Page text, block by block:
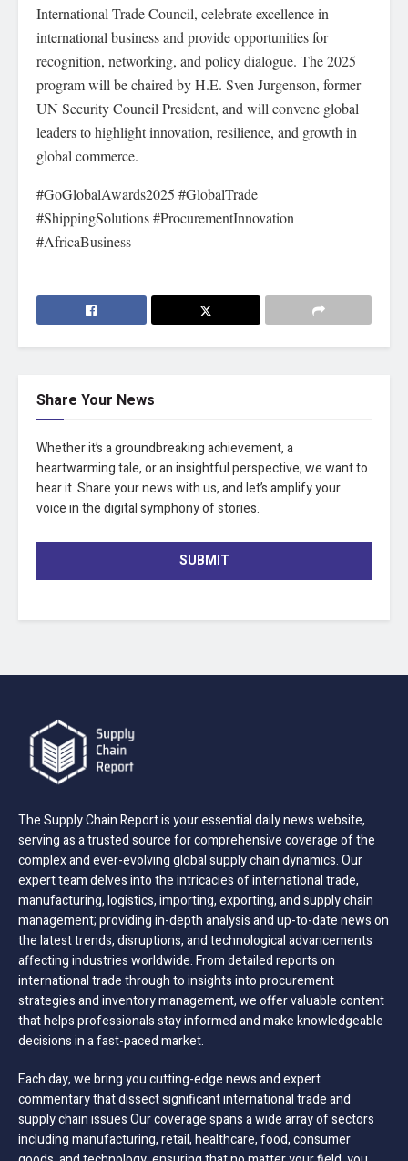
International Trade Council, celebrate excellence in
international business and provide opportunities for
recognition, networking, and policy dialogue. The 2025
program will be chaired by H.E. Sven Jurgenson, former
UN Security Council President, and will convene global
leaders to highlight innovation, resilience, and growth in
global commerce.
#GoGlobalAwards2025 #GlobalTrade
#ShippingSolutions #ProcurementInnovation
#AfricaBusiness
Share Your News
Whether it’s a groundbreaking achievement, a
heartwarming tale, or an insightful perspective, we want to
hear it. Share your news with us, and let’s amplify your
voice in the digital symphony of stories.
SUBMIT
The Supply Chain Report is your essential daily news website,
serving as a trusted source for comprehensive coverage of the
complex and ever-evolving global supply chain dynamics. Our
expert team delves into the intricacies of international trade,
manufacturing, logistics, importing, exporting, and supply chain
management; providing in-depth analysis and up-to-date news on
the latest trends, disruptions, and technological advancements
affecting industries worldwide. From detailed reports on
international trade through to insights into procurement
strategies and inventory management, we offer valuable content
that helps professionals stay informed and make knowledgeable
decisions in a fast-paced market.
Each day, we bring you cutting-edge news and expert
commentary that dissect significant international trade and
supply chain issues Our coverage spans a wide array of sectors
including manufacturing, retail, healthcare, food, consumer